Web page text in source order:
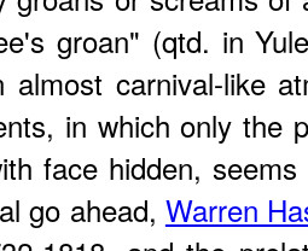
groan" (qtd. in
almost carnival-like
in which only the
face hidden,
go ahead, Warren